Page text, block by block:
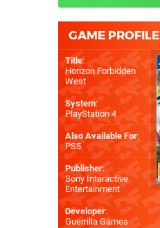
GAME PROFILE
Title:
Horizon Forbidden
West
System:
PlayStation 4
Also Available For:
PS5
Publisher:
Sony Interactive
Entertainment
Developer:
Guerrilla Games